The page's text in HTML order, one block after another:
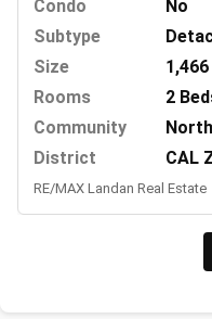
Condo
No
Subtype
Size
Rooms
2
Community
District
CAL
RE/MAX Landan Real Estate